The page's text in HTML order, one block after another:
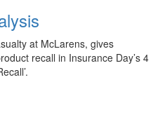
at McLarens, gives
recall in Insurance Day’s 4